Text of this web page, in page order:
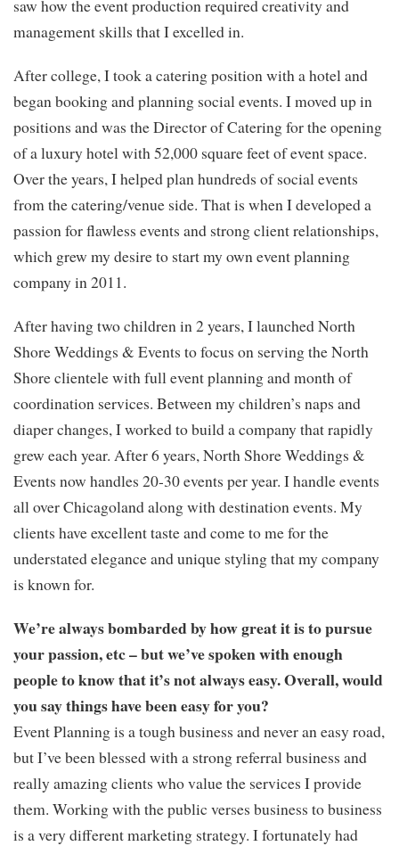
saw how the event production required creativity and
management skills that I excelled in.
After college, I took a catering position with a hotel and
began booking and planning social events. I moved up in
positions and was the Director of Catering for the opening
of a luxury hotel with 52,000 square feet of event space.
Over the years, I helped plan hundreds of social events
from the catering/venue side. That is when I developed a
passion for flawless events and strong client relationships,
which grew my desire to start my own event planning
company in 2011.
After having two children in 2 years, I launched North
Shore Weddings & Events to focus on serving the North
Shore clientele with full event planning and month of
coordination services. Between my children’s naps and
diaper changes, I worked to build a company that rapidly
grew each year. After 6 years, North Shore Weddings &
Events now handles 20-30 events per year. I handle events
all over Chicagoland along with destination events. My
clients have excellent taste and come to me for the
understated elegance and unique styling that my company
is known for.
We’re always bombarded by how great it is to pursue
your passion, etc – but we’ve spoken with enough
people to know that it’s not always easy. Overall, would
you say things have been easy for you?
Event Planning is a tough business and never an easy road,
but I’ve been blessed with a strong referral business and
really amazing clients who value the services I provide
them. Working with the public verses business to business
is a very different marketing strategy. I fortunately had